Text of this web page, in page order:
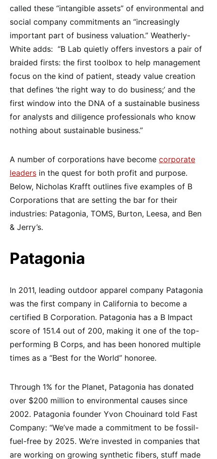
called these “intangible assets” of environmental and
social company commitments an “increasingly
important part of business valuation.” Weatherly-
White adds: “B Lab quietly offers investors a pair of
braided firsts: the first toolbox to help management
focus on the kind of patient, steady value creation
that defines ‘the right way to do business;’ and the
first window into the DNA of a sustainable business
for analysts and diligence professionals who know
nothing about sustainable business.”
A number of corporations have become corporate
leaders in the quest for both profit and purpose.
Below, Nicholas Krafft outlines five examples of B
Corporations that are setting the bar for their
industries: Patagonia, TOMS, Burton, Leesa, and Ben
& Jerry’s.
Patagonia
In 2011, leading outdoor apparel company Patagonia
was the first company in California to become a
certified B Corporation. Patagonia has a B Impact
score of 151.4 out of 200, making it one of the top-
performing B Corps, and has been honored multiple
times as a “Best for the World” honoree.
Through 1% for the Planet, Patagonia has donated
over $200 million to environmental causes since
2002. Patagonia founder Yvon Chouinard told Fast
Company: “We’ve made a commitment to be fossil-
fuel-free by 2025. We’re invested in companies that
are working on growing synthetic fibers, stuff made